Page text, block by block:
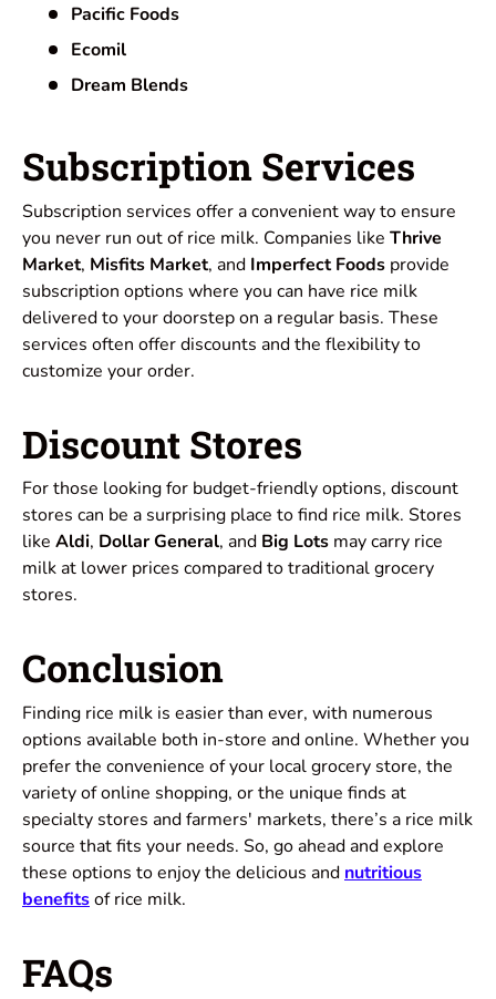
Pacific Foods
Ecomil
Dream Blends
Subscription Services
Subscription services offer a convenient way to ensure
you never run out of rice milk. Companies like Thrive
Market, Misfits Market, and Imperfect Foods provide
subscription options where you can have rice milk
delivered to your doorstep on a regular basis. These
services often offer discounts and the flexibility to
customize your order.
Discount Stores
For those looking for budget-friendly options, discount
stores can be a surprising place to find rice milk. Stores
like Aldi, Dollar General, and Big Lots may carry rice
milk at lower prices compared to traditional grocery
stores.
Conclusion
Finding rice milk is easier than ever, with numerous
options available both in-store and online. Whether you
prefer the convenience of your local grocery store, the
variety of online shopping, or the unique finds at
specialty stores and farmers' markets, there’s a rice milk
source that fits your needs. So, go ahead and explore
these options to enjoy the delicious and nutritious
benefitsof rice milk.
FAQs